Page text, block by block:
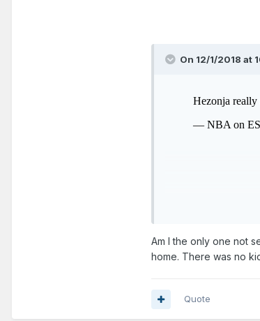
On 12/1/2018 at
Am I the only one not
home. There was no
Quote